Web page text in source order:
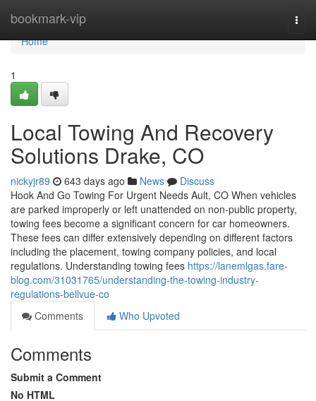
bookmark-vip
Home
Home
1
Local Towing And Recovery
Solutions Drake, CO
nickyjr89 643 days ago News
Discuss
Hook And Go Towing For Urgent Needs Ault, CO When vehicles
are parked improperly or left unattended on non-public property,
towing fees become a significant concern for car homeowners.
These fees can differ extensively depending on different factors
including the placement, towing company policies, and local
regulations. Understanding towing fees https://lanemlgas.fare-
blog.com/31031765/understanding-the-towing-industry-
regulations-bellvue-co
Comments
Who Upvoted
Comments
Submit a Comment
No HTML